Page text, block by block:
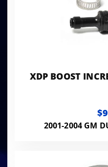
XDP BOOST
2001-2004 GM